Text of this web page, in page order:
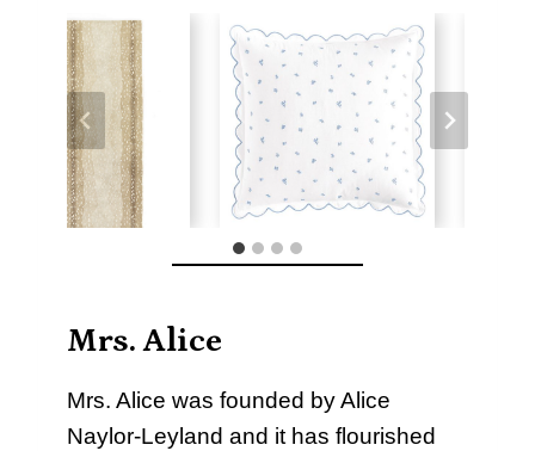
Mrs. Alice
Mrs. Alice was founded by Alice
Naylor-Leyland and it has flourished